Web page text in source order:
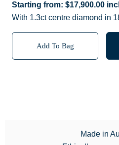
Starting from: $17,900.00
With 1.3ct centre diamond in
Add To Bag
Made in